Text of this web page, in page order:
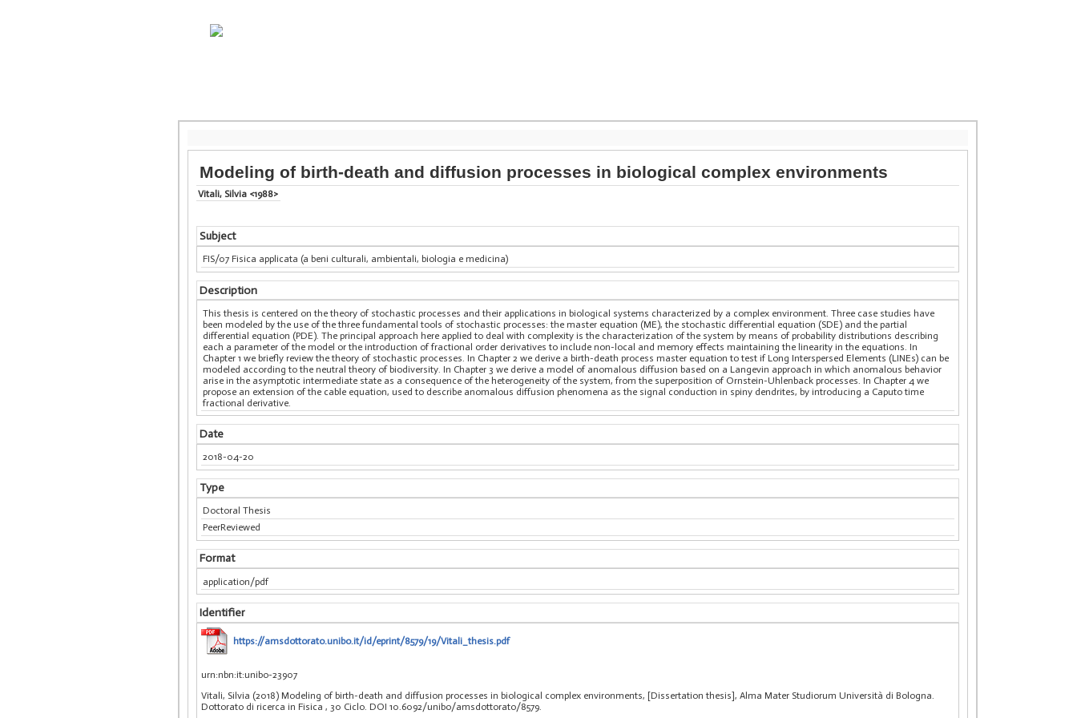
Modeling of birth-death and diffusion processes in biological complex environments
Vitali, Silvia <1988>
Subject
FIS/07 Fisica applicata (a beni culturali, ambientali, biologia e medicina)
Description
This thesis is centered on the theory of stochastic processes and their applications in biological systems characterized by a complex environment. Three case studies have
been modeled by the use of the three fundamental tools of stochastic processes: the master equation (ME), the stochastic differential equation (SDE) and the partial
differential equation (PDE). The principal approach here applied to deal with complexity is the characterization of the system by means of probability distributions describing
each a parameter of the model or the introduction of fractional order derivatives to include non-local and memory effects maintaining the linearity in the equations. In
Chapter 1 we briefly review the theory of stochastic processes. In Chapter 2 we derive a birth-death process master equation to test if Long Interspersed Elements (LINEs) can be
modeled according to the neutral theory of biodiversity. In Chapter 3 we derive a model of anomalous diffusion based on a Langevin approach in which anomalous behavior
arise in the asymptotic intermediate state as a consequence of the heterogeneity of the system, from the superposition of Ornstein-Uhlenback processes. In Chapter 4 we
propose an extension of the cable equation, used to describe anomalous diffusion phenomena as the signal conduction in spiny dendrites, by introducing a Caputo time
fractional derivative.
Date
2018-04-20
Type
Doctoral Thesis
PeerReviewed
Format
application/pdf
Identifier
https://amsdottorato.unibo.it/id/eprint/8579/19/Vitali_thesis.pdf
urn:nbn:it:unibo-23907
Vitali, Silvia (2018) Modeling of birth-death and diffusion processes in biological complex environments, [Dissertation thesis], Alma Mater Studiorum Università di Bologna.
Dottorato di ricerca in Fisica , 30 Ciclo. DOI 10.6092/unibo/amsdottorato/8579.